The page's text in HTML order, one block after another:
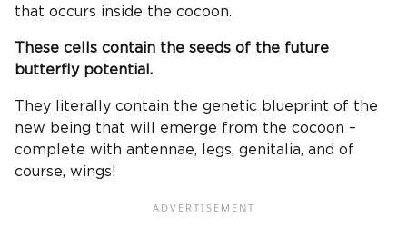
that occurs inside the cocoon.
These cells contain the seeds of the future
butterfly potential.
They literally contain the genetic blueprint of the
new being that will emerge from the cocoon –
complete with antennae, legs, genitalia, and of
course, wings!